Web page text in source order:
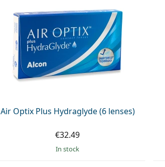
Air Optix Plus Hydraglyde (6 lenses)
€32.49
in stock